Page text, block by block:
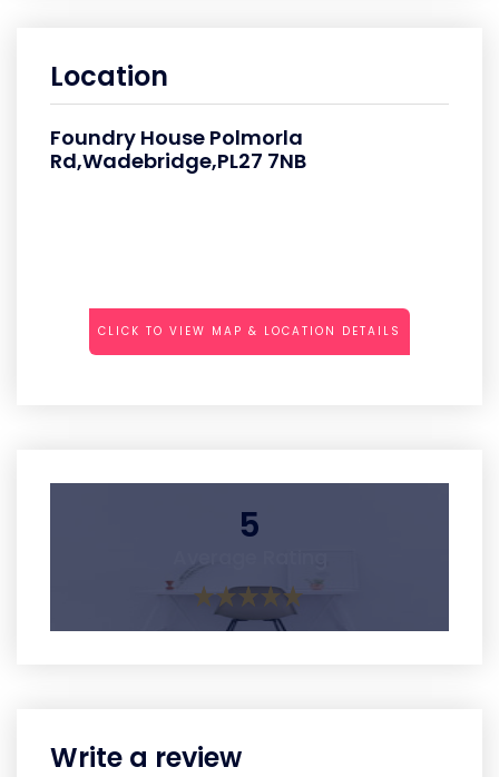
Location
Foundry House Polmorla
Rd,Wadebridge,PL27 7NB
CLICK TO VIEW MAP & LOCATION DETAILS
5
Write a review